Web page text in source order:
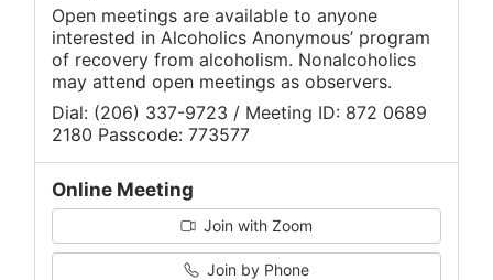
Open meetings are available to anyone
interested in Alcoholics Anonymous’ program
of recovery from alcoholism. Nonalcoholics
may attend open meetings as observers.
Dial: (206) 337-9723 / Meeting ID: 872 0689
2180 Passcode: 773577
Online Meeting
Join with Zoom
Join by Phone